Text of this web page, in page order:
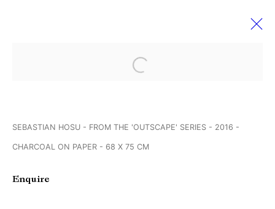
Creating realities
2 September - 1 October 2016
Open a larger version of the
SEBASTIAN HOSU - FROM THE 'OUTSCAPE' SERIES - 2016 -
CHARCOAL ON PAPER - 68 X 75 CM
Enquire